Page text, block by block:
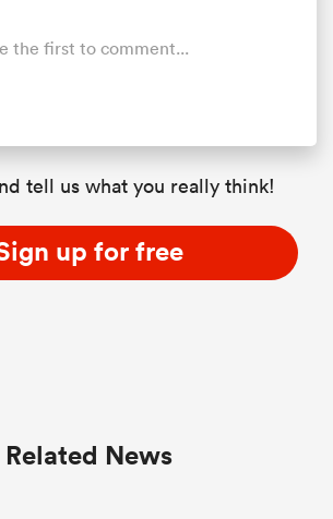
the first to comment...
tell us what you really think!
up for free
Related News